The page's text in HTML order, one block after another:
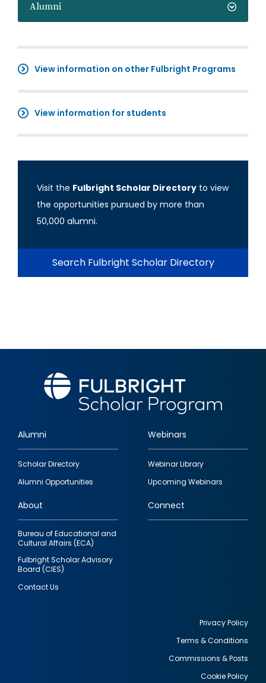
Alumni
View information on other Fulbright Programs
View information for students
Visit the Fulbright Scholar Directory to view
the opportunities pursued by more than
50,000 alumni.
Search Fulbright Scholar Directory
Footer
quick
links
Alumni
Scholar Directory
Alumni Opportunities
Webinars
Webinar Library
Upcoming Webinars
About
Bureau of Educational and
Cultural Affairs (ECA)
Fulbright Scholar Advisory
Board (CIES)
Contact Us
Connect
Privacy Policy
Terms & Conditions
Commissions & Posts
Cookie Policy